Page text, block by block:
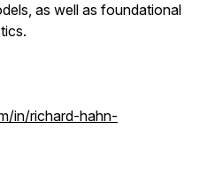
as well as foundational
in/richard-hahn-